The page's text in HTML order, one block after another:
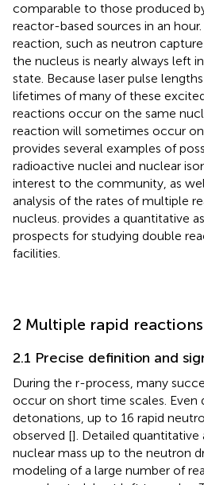
comparable to those produced
reactor-based sources in an
reaction, such as neutron
the nucleus is nearly always left
state. Because laser pulse
lifetimes of many of these
reactions occur on the same
reaction will sometimes occur
provides several examples of
radioactive nuclei and nuclear
interest to the community, as
analysis of the rates of multiple
nucleus. provides a quantitative
prospects for studying double
facilities.
2 Multiple rapid reactions
2.1 Precise definition and
During the r-process, many
occur on short time scales. Even
detonations, up to 16 rapid
observed []. Detailed quantitative
nuclear mass up to the neutron
modeling of a large number of